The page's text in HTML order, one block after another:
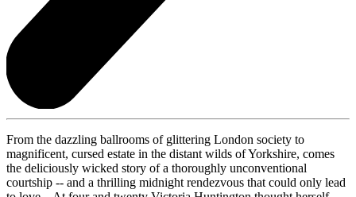
From the dazzling ballrooms of glittering London society to
magnificent, cursed estate in the distant wilds of Yorkshire, comes
the deliciously wicked story of a thoroughly unconventional
courtship -- and a thrilling midnight rendezvous that could only lead